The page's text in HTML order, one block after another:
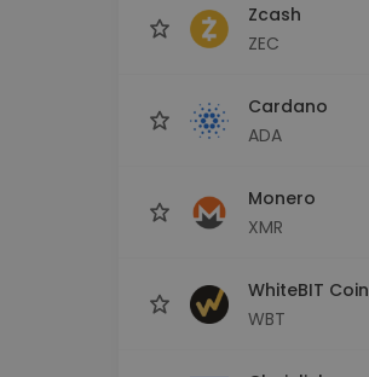
Zcash
ZEC
Cardano
ADA
Monero
XMR
WhiteBIT Coin
WBT